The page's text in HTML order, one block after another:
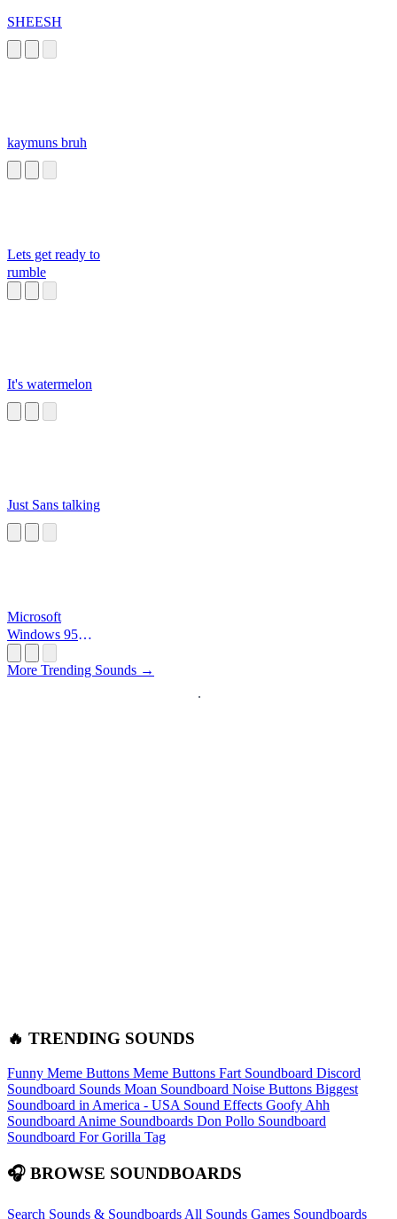
SHEESH
kaymuns bruh
Lets get ready to
rumble
It's watermelon
Just Sans talking
Microsoft
Windows 95
More Trending Sounds →
🔥 TRENDING SOUNDS
Funny Meme Buttons Meme Buttons Fart Soundboard Discord
Soundboard Sounds Moan Soundboard Noise Buttons Biggest
Soundboard in America - USA Sound Effects Goofy Ahh
Soundboard Anime Soundboards Don Pollo Soundboard
Soundboard For Gorilla Tag
🎧 BROWSE SOUNDBOARDS
Search Sounds & Soundboards All Sounds Games Soundboards